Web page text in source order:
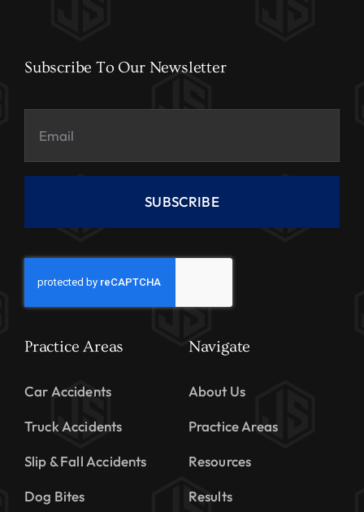
Subscribe To Our Newsletter
SUBSCRIBE
Practice Areas
Car Accidents
Truck Accidents
Slip & Fall Accidents
Dog Bites
Navigate
About Us
Practice Areas
Resources
Results